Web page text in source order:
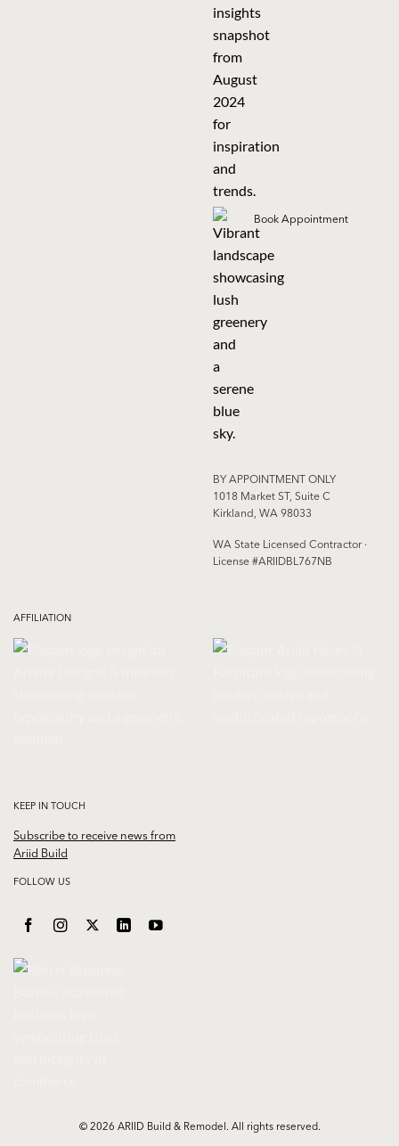
Book Appointment
BY APPOINTMENT ONLY
1018 Market ST, Suite C
Kirkland, WA 98033
WA State Licensed Contractor ·
License #ARIIDBL767NB
AFFILIATION
KEEP IN TOUCH
Subscribe to receive news from
Ariid Build
FOLLOW US
© 2026 ARIID Build & Remodel. All rights reserved.